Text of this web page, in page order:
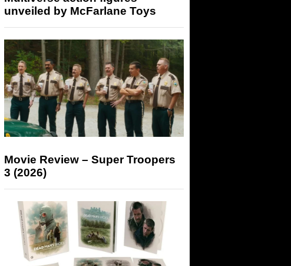
unveiled by McFarlane Toys
Movie Review – Super Troopers
3 (2026)